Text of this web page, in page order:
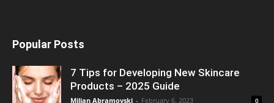
Popular Posts
7 Tips for Developing New Skincare
Products – 2025 Guide
Miljan Abramovski - February 6, 2023 0